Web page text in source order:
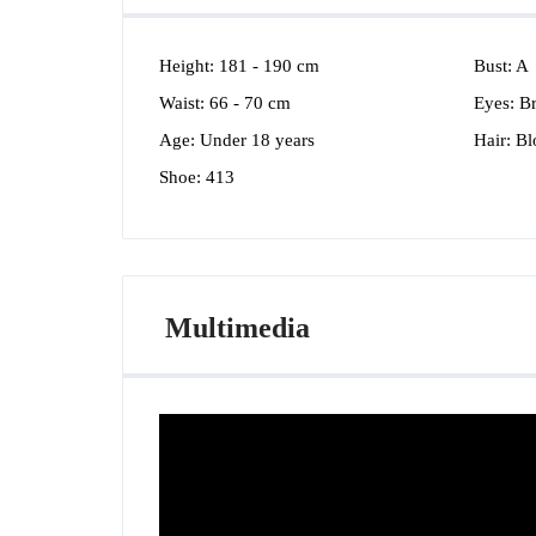
Height: 181 - 190 cm Bust: A
Waist: 66 - 70 cm Eyes:
Age: Under 18 years Hair:
Shoe: 413
Multimedia